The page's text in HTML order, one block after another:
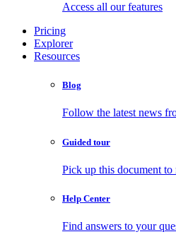
Access all our features
Pricing
Explorer
Resources
Blog
Follow the latest news
Guided tour
Pick up this document to
Help Center
Find answers to your